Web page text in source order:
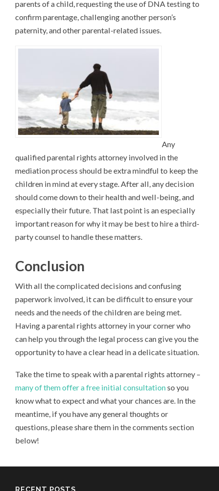
parents of a child, requesting the use of DNA testing to
confirm parentage, challenging another person’s
paternity, and other parental-related issues.
Any
qualified parental rights attorney involved in the
mediation process should be extra mindful to keep the
children in mind at every stage. After all, any decision
should come down to their health and well-being, and
especially their future. That last point is an especially
important reason for why it may be best to hire a third-
party counsel to handle these matters.
Conclusion
With all the complicated decisions and confusing
paperwork involved, it can be difficult to ensure your
needs and the needs of the children are being met.
Having a parental rights attorney in your corner who
can help you through the legal process can give you the
opportunity to have a clear head in a delicate situation.
Take the time to speak with a parental rights attorney –
many of them offer a free initial consultationso you
know what to expect and what your chances are. In the
meantime, if you have any general thoughts or
questions, please share them in the comments section
below!
RECENT POSTS